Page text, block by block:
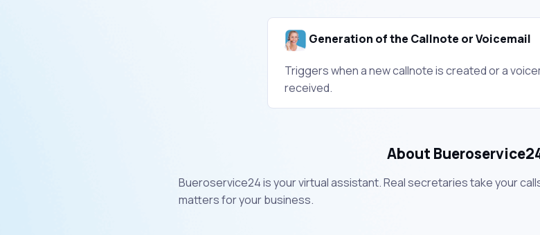
Generation of the Callnote or Voicemail
Triggers when a new callnote is created or a
received.
About
Bueroservice24 is your virtual assistant. Real secretaries take your
matters for your business.